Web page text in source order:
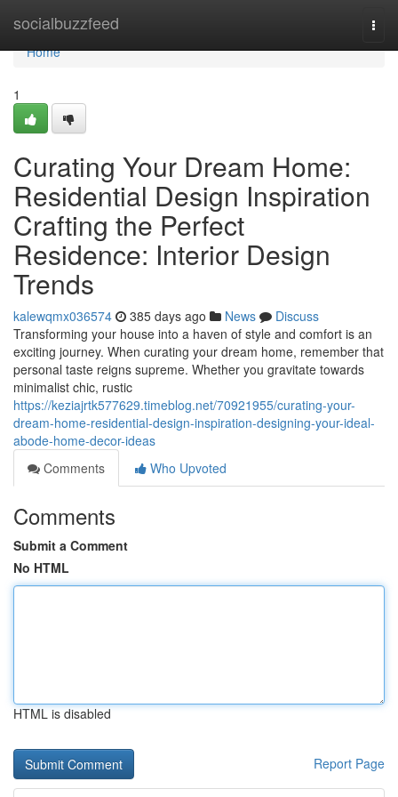
socialbuzzfeed
Home
Home
1
Curating Your Dream Home:
Residential Design Inspiration
Crafting the Perfect
Residence: Interior Design
Trends
kalewqmx036574 385 days ago News
Discuss
Transforming your house into a haven of style and comfort is an
exciting journey. When curating your dream home, remember that
personal taste reigns supreme. Whether you gravitate towards
minimalist chic, rustic
https://keziajrtk577629.timeblog.net/70921955/curating-your-
dream-home-residential-design-inspiration-designing-your-ideal-
abode-home-decor-ideas
Comments
Who Upvoted
Comments
Submit a Comment
No HTML
HTML is disabled
Report Page